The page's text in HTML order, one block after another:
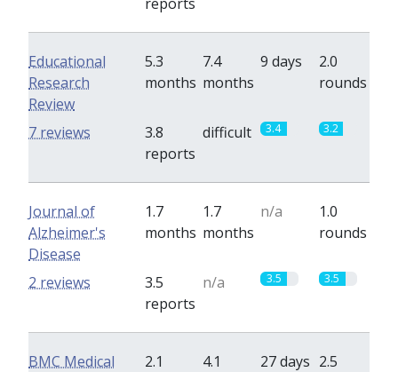
Educational
Research
Review
5.3
months
7.4
months
9 days
2.0
rounds
3.8
reports
difficult 3.4 3.2
7 reviews
Journal of
Alzheimer's
Disease
1.7
months
1.7
months
n/a
1.0
rounds
3.5
reports
n/a 3.5 3.5
2 reviews
BMC Medical
2.1
4.1
27 days 2.5